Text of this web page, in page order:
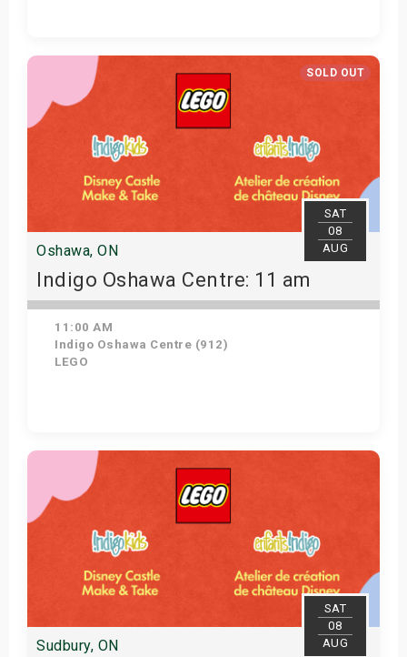
Get Tickets
SOLD OUT
SAT
08
AUG
Oshawa, ON
Indigo Oshawa Centre: 11 am
11:00 AM
Indigo Oshawa Centre (912)
LEGO
View Details
SAT
08
AUG
Sudbury, ON